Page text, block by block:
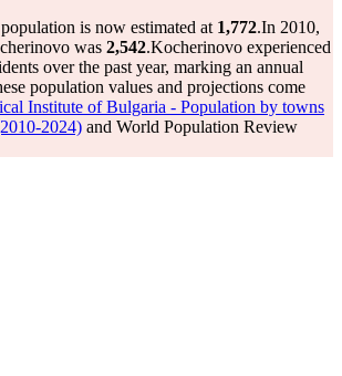
is now estimated at 1,772.In 2010,
was 2,542.Kocherinovo experienced
over the past year, marking an annual
population values and projections come
Institute of Bulgaria - Population by towns
2024) and World Population Review